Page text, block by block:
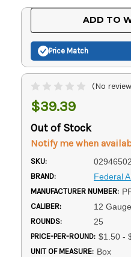
ADD TO
Price Match
(No
$39.39
Out of Stock
Notify me when
SKU:
BRAND: Federal
MANUFACTURER NUMBER:
CALIBER: 12 Gauge
ROUNDS: 25
PRICE-PER-ROUND: $1.50 -
UNIT OF MEASURE: Box